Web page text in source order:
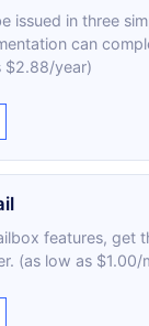
issued in three
can
$2.88/year)
features, get
(as low as $1.00/